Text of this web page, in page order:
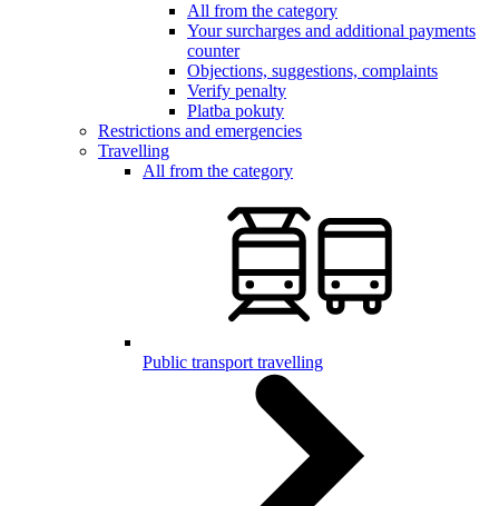
All from the category
Your surcharges and additional payments
counter
Objections, suggestions, complaints
Verify penalty
Platba pokuty
Restrictions and emergencies
Travelling
All from the category
Public transport travelling